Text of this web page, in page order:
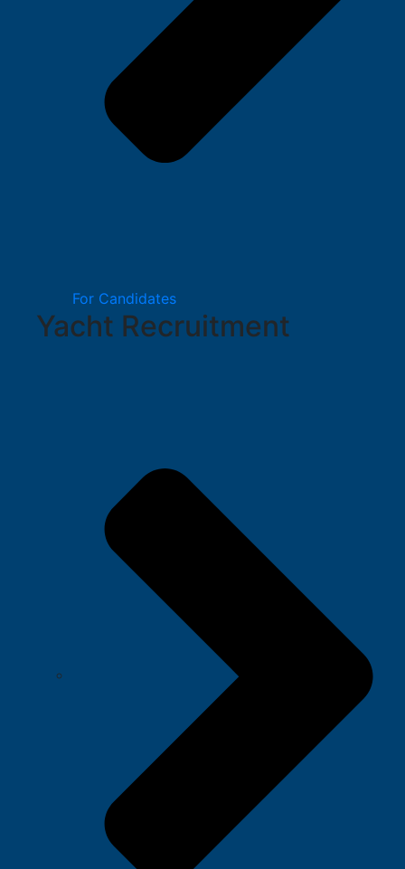
For Candidates
Yacht Recruitment